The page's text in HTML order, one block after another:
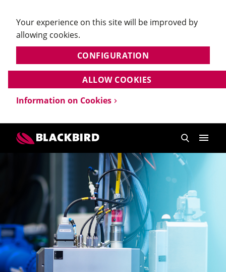
Your experience on this site will be improved by
allowing cookies.
CONFIGURATION
Information on Cookies
ALLOW COOKIES